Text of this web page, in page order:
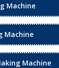
Machine
Machine
Machine